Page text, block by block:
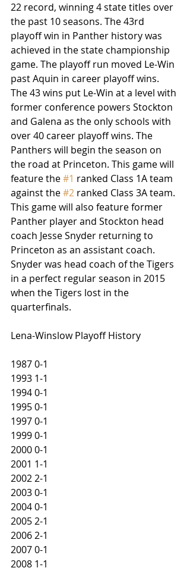
22 record, winning 4 state titles over
the past 10 seasons. The 43rd
playoff win in Panther history was
achieved in the state championship
game. The playoff run moved Le-Win
past Aquin in career playoff wins.
The 43 wins put Le-Win at a level with
former conference powers Stockton
and Galena as the only schools with
over 40 career playoff wins. The
Panthers will begin the season on
the road at Princeton. This game will
feature the #1 ranked Class 1A team
against the #2 ranked Class 3A team.
This game will also feature former
Panther player and Stockton head
coach Jesse Snyder returning to
Princeton as an assistant coach.
Snyder was head coach of the Tigers
in a perfect regular season in 2015
when the Tigers lost in the
quarterfinals.
Lena-Winslow Playoff History
1987 0-1
1993 1-1
1994 0-1
1995 0-1
1997 0-1
1999 0-1
2000 0-1
2001 1-1
2002 2-1
2003 0-1
2004 0-1
2005 2-1
2006 2-1
2007 0-1
2008 1-1